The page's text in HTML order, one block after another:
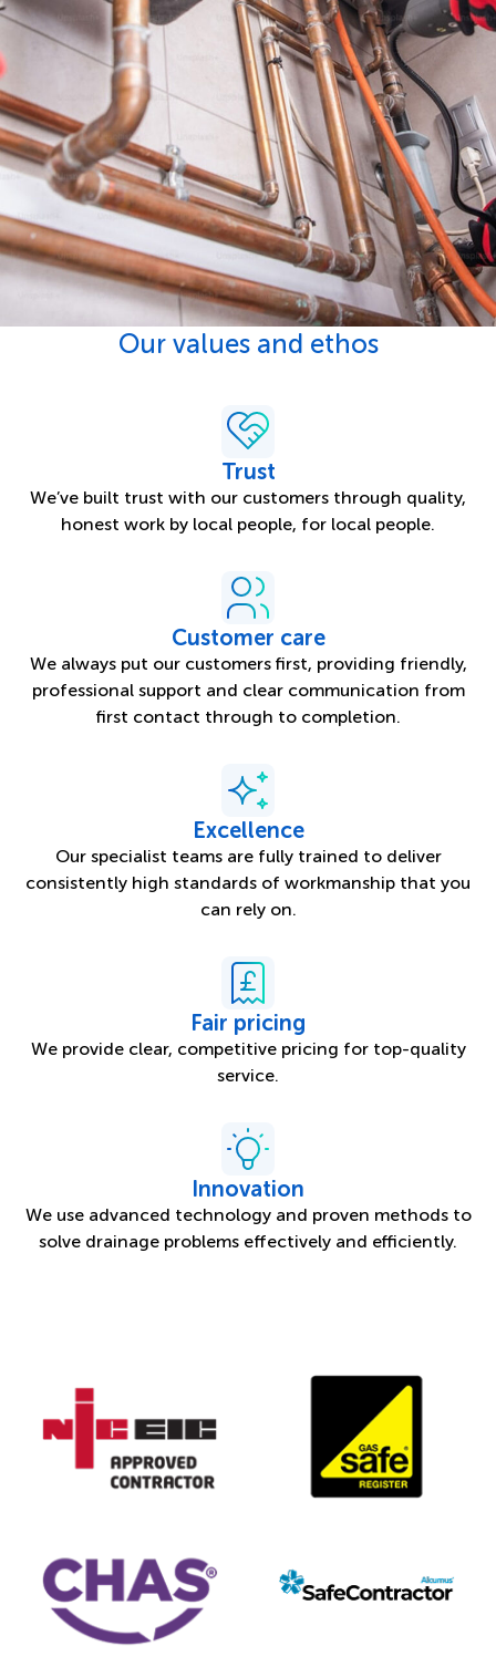
Our values and ethos
Trust
We’ve built trust with our customers through quality,
honest work by local people, for local people.
Customer care
We always put our customers first, providing friendly,
professional support and clear communication from
first contact through to completion.
Excellence
Our specialist teams are fully trained to deliver
consistently high standards of workmanship that you
can rely on.
Fair pricing
We provide clear, competitive pricing for top-quality
service.
Innovation
We use advanced technology and proven methods to
solve drainage problems effectively and efficiently.